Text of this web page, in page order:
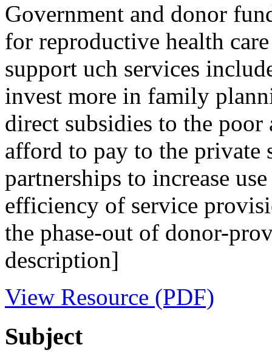
Government and donor
for reproductive health
support uch services
invest more in family
direct subsidies to the
afford to pay to the private
partnerships to increase
efficiency of service
the phase-out of donor-
description]
View Resource (PDF)
Subject